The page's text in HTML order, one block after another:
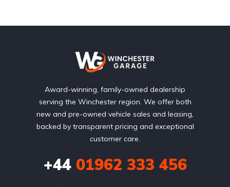
Award-winning, family-owned dealership
serving the Winchester region. We offer both
new and pre-owned vehicle sales and leasing,
backed by transparent pricing and exceptional
customer care.
+4401962 333 456